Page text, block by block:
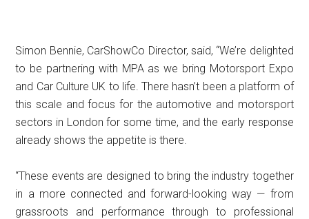
Simon Bennie, CarShowCo Director, said, “We’re delighted
to be partnering with MPA as we bring Motorsport Expo
and Car Culture UK to life. There hasn’t been a platform of
this scale and focus for the automotive and motorsport
sectors in London for some time, and the early response
already shows the appetite is there.
“These events are designed to bring the industry together
in a more connected and forward-looking way — from
grassroots and performance through to professional